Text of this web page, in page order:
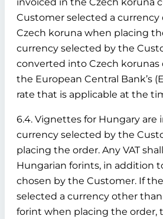
Customer selected a
Czech koruna when placing
currency selected by the
converted into Czech korunas
the European Central Bank’s
rate that is applicable at the
6.4. Vignettes for Hungary are
currency selected by the
placing the order. Any VAT
Hungarian forints, in addition
chosen by the Customer. If
selected a currency other
forint when placing the order,